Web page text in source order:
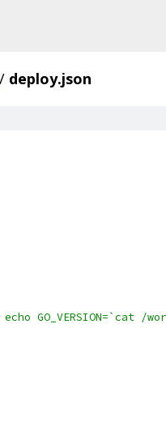
/ deploy.json
GO_VERSION=`cat /